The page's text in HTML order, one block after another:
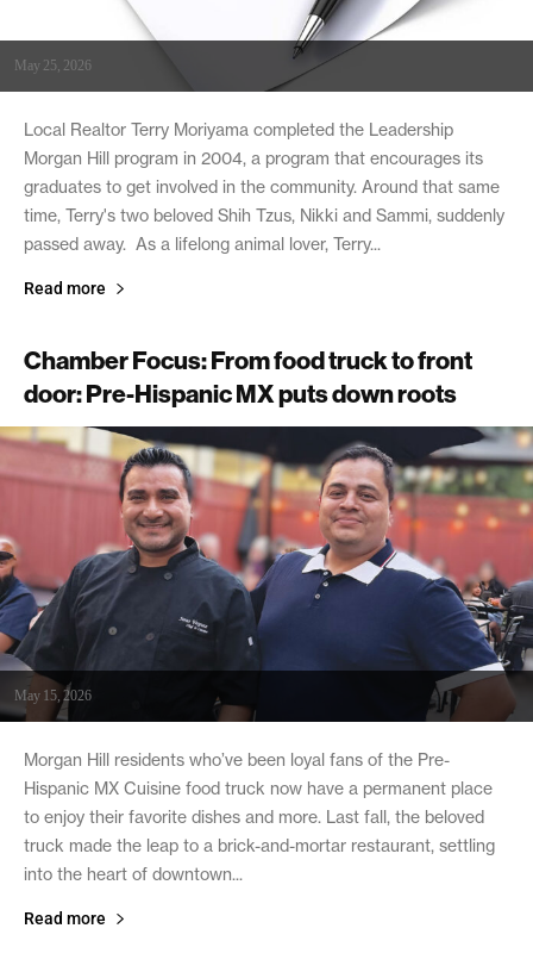
May 25, 2026
Local Realtor Terry Moriyama completed the Leadership
Morgan Hill program in 2004, a program that encourages its
graduates to get involved in the community. Around that same
time, Terry's two beloved Shih Tzus, Nikki and Sammi, suddenly
passed away. As a lifelong animal lover, Terry...
Read more
Chamber Focus: From food truck to front
door: Pre-Hispanic MX puts down roots
May 15, 2026
Morgan Hill residents who’ve been loyal fans of the Pre-
Hispanic MX Cuisine food truck now have a permanent place
to enjoy their favorite dishes and more. Last fall, the beloved
truck made the leap to a brick-and-mortar restaurant, settling
into the heart of downtown...
Read more